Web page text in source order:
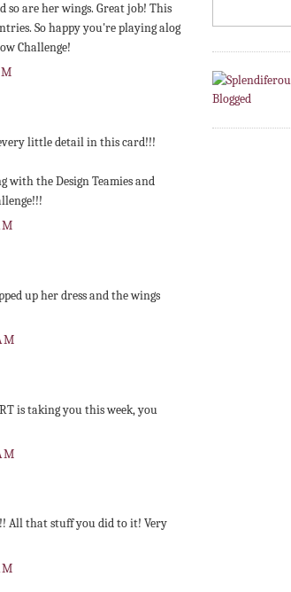
so are her wings. Great job! This
So happy you're playing alog
Challenge!
every little detail in this card!!!
with the Design Teamies and
up her dress and the wings
is taking you this week, you
All that stuff you did to it! Very